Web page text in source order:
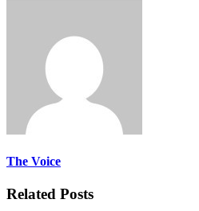
The Voice
Related Posts